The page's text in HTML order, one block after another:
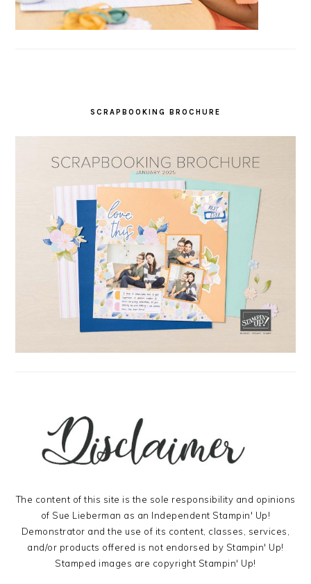
SCRAPBOOKING BROCHURE
The content of this site is the sole responsibility and opinions
of Sue Lieberman as an Independent Stampin' Up!
Demonstrator and the use of its content, classes, services,
and/or products offered is not endorsed by Stampin' Up!
Stamped images are copyright Stampin' Up!